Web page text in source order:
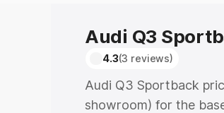
Audi Q3
4.3(3 reviews)
Audi Q3 Sportback
showroom) for the